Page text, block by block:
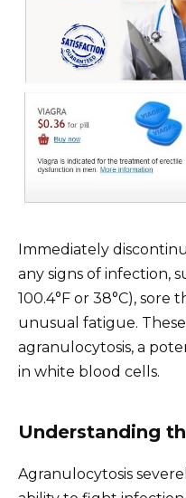
Immediately
any signs of infection,
100.4°F or 38°C), sore
unusual fatigue.
agranulocytosis, a
in white blood cells.
Understanding
Agranulocytosis